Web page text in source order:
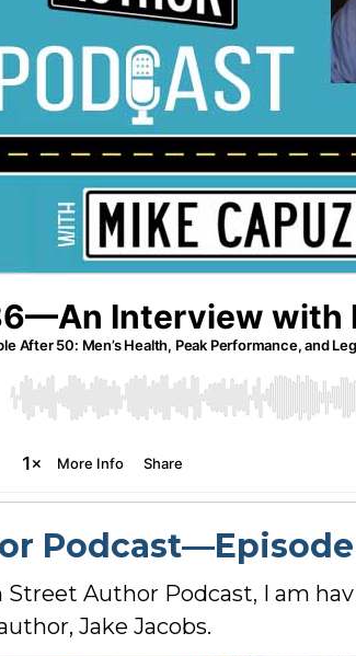
Author Podcast, I am
Jake Jacobs.